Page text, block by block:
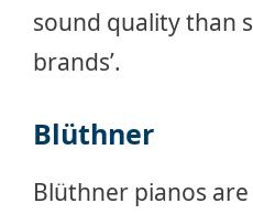
sound quality than
brands’.
Blüthner
Blüthner pianos